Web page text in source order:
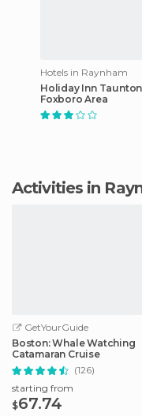
Hotels in Raynham
Holiday Inn
Foxboro Area
Activities in
GetYourGuide
Boston: Whale Watching
Catamaran Cruise
(126)
starting from
$67.74